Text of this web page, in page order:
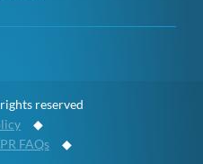
reserved
◆
FAQs ◆